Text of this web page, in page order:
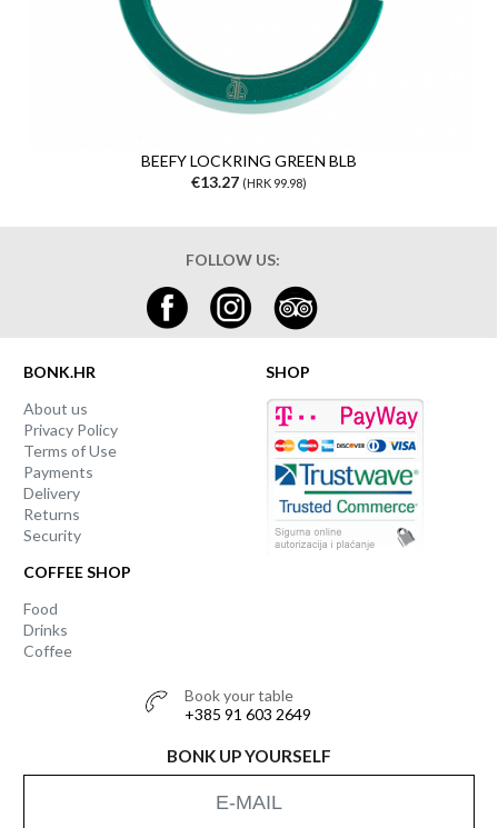
BEEFY LOCKRING GREEN BLB
€13.27 (HRK 99.98)
FOLLOW US:
BONK.HR
About us
Privacy Policy
Terms of Use
Payments
Delivery
Returns
Security
COFFEE SHOP
Food
Drinks
Coffee
SHOP
Book your table
+385 91 603 2649
BONK UP YOURSELF